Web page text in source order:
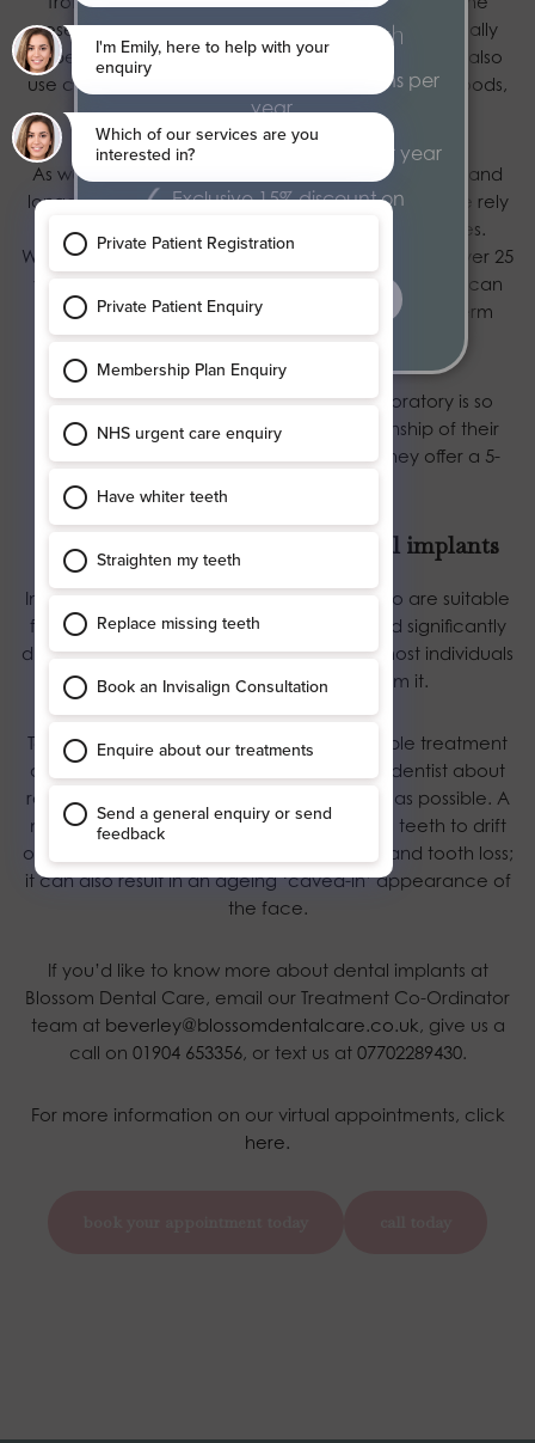
research, quality and reliability that you would usually
expect with a high-quality treatment. Some clinics also
use copy implants which, just like any other fake goods,
rarely live up to expectations.
As we would never risk our patients’ care, security and
longevity of their results, at Blossom Dental Care we rely
on dental implants from world-leading companies.
Working closely with Dentsply Implants, who have over 25
years of clinically validated research, our patients can
rest assured that they are getting the best long-term
solution for their smiles.
In addition to this, our award-winning laboratory is so
confident of the accuracy and craftsmanship of their
dental implant crowns and bridges that they offer a 5-
Not everyone is suitable for dental implants
In recent years, the number of patients who are suitable
for dental implant treatment has increased significantly
due to medical advances, meaning that most individuals
with missing teeth can benefit from it.
To ensure you can choose the best available treatment
option, we recommend speaking to your dentist about
replacing a missing tooth or teeth as early as possible. A
missing tooth can cause the neighbouring teeth to drift
out of position, resulting in further fracture and tooth loss;
it can also result in an ageing ‘caved-in’ appearance of
the face.
If you’d like to know more about dental implants at
Blossom Dental Care, email our Treatment Co-Ordinator
team at beverley@blossomdentalcare.co.uk, give us a
call on 01904 653356, or text us at 07702289430.
For more information on our virtual appointments, click
here.
From £20.52 per month
2 dental health examinations per
year
2 hygiene appointments per year
Exclusive 15% discount on
find out more